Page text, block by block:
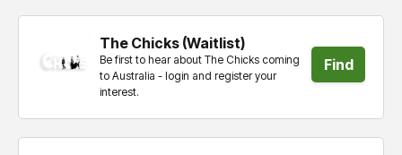
The Chicks (Waitlist)
Be first to hear about The Chicks coming
to Australia - login and register your
interest.
Find